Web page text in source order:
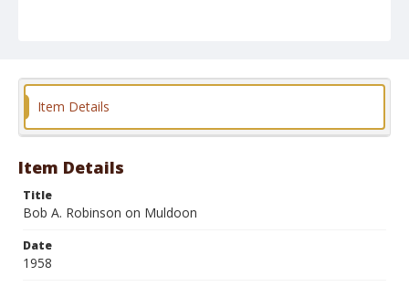
Format
Item Details
Item Details
Title
Bob A. Robinson on Muldoon
Date
1958